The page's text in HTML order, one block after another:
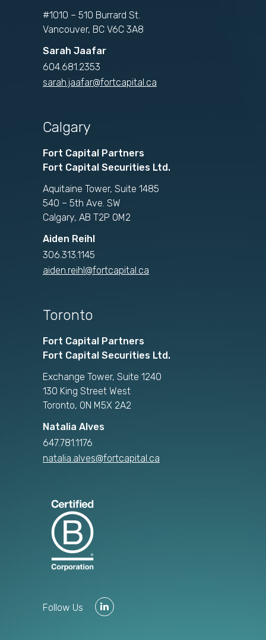
#1010 – 510 Burrard St.
Vancouver, BC V6C 3A8
Sarah Jaafar
604.681.2353
sarah.jaafar@fortcapital.ca
Calgary
Fort Capital Partners
Fort Capital Securities Ltd.
Aquitaine Tower, Suite 1485
540 – 5th Ave. SW
Calgary, AB T2P 0M2
Aiden Reihl
306.313.1145
aiden.reihl@fortcapital.ca
Toronto
Fort Capital Partners
Fort Capital Securities Ltd.
Exchange Tower, Suite 1240
130 King Street West
Toronto, ON M5X 2A2
Natalia Alves
647.781.1176
natalia.alves@fortcapital.ca
Follow Us